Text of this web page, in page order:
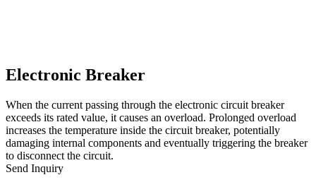
Electronic Breaker
When the current passing through the electronic circuit breaker
exceeds its rated value, it causes an overload. Prolonged overload
increases the temperature inside the circuit breaker, potentially
damaging internal components and eventually triggering the breaker
to disconnect the circuit.
Send Inquiry